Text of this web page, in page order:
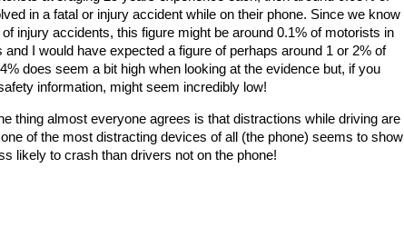
in a fatal or injury accident while on their phone. Since we know
injury accidents, this figure might be around 0.1% of motorists in
and I would have expected a figure of perhaps around 1 or 2% of
does seem a bit high when looking at the evidence but, if you
information, might seem incredibly low!
thing almost everyone agrees is that distractions while driving are
of the most distracting devices of all (the phone) seems to show
likely to crash than drivers not on the phone!